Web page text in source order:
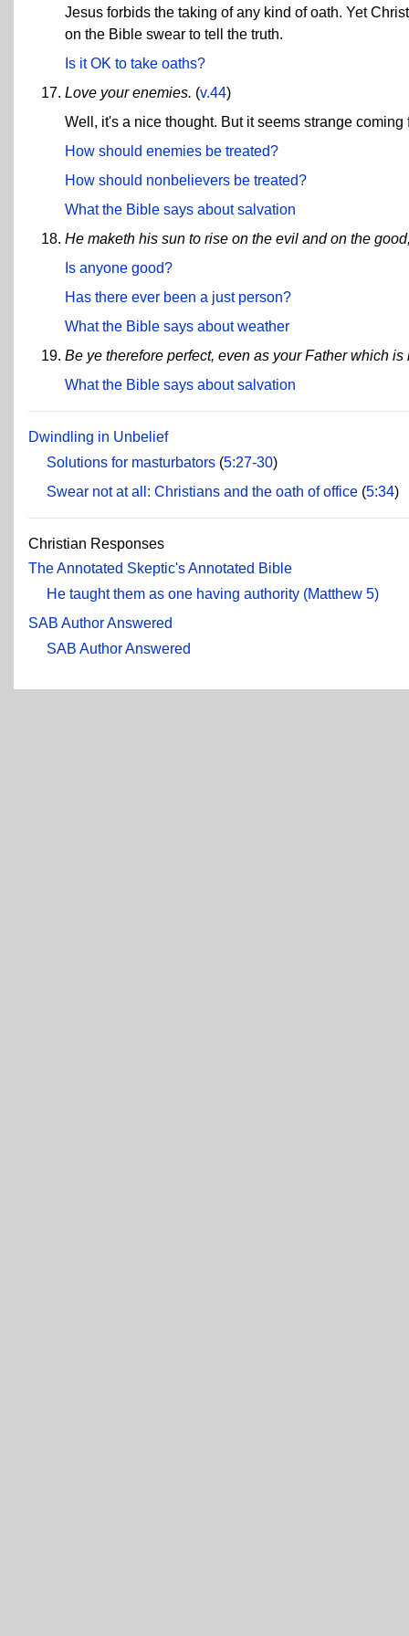
Jesus forbids the taking of any kind of oath. Yet
on the Bible swear to tell the truth.
Is it OK to take oaths?
Love your enemies. (v.44)
Well, it's a nice thought. But it seems strange
How should enemies be treated?
How should nonbelievers be treated?
What the Bible says about salvation
He maketh his sun to rise on the evil and on the
Is anyone good?
Has there ever been a just person?
What the Bible says about weather
Be ye therefore perfect, even as your Father which
What the Bible says about salvation
Dwindling in Unbelief
Solutions for masturbators (5:27-30)
Swear not at all: Christians and the oath of office (5:34)
Christian Responses
The Annotated Skeptic's Annotated Bible
He taught them as one having authority (Matthew 5)
SAB Author Answered
SAB Author Answered